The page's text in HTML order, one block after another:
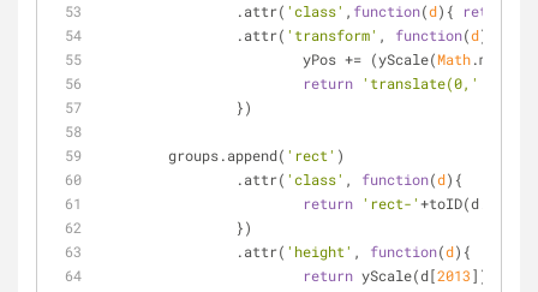
		.attr(
'class' , function(d) { return
		.attr(
'transform' , function(d)
			yPos += (yScale(
Math.max(d[
return 'translate(0,'
		})
	groups.append(
'rect' )
		.attr(
'class' , function(d) {
return 'rect-'+toID(d.Item);
		})
		.attr(
'height' , function(d) {
return yScale(d[2013]);